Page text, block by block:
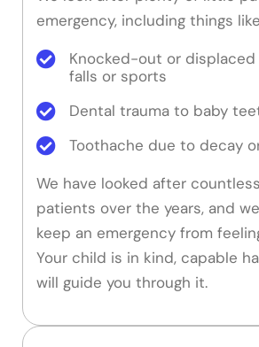
emergency, including things
Knocked-out or
falls or sports
Dental trauma to baby
Toothache due to decay
We have looked after
patients over the years, and
keep an emergency from
Your child is in kind, capable
will guide you through it.